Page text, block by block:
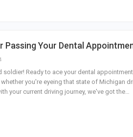
Passing Your Dental
soldier! Ready to ace your dental
you're eyeing that state of Michigan
your current driving journey, we've got the